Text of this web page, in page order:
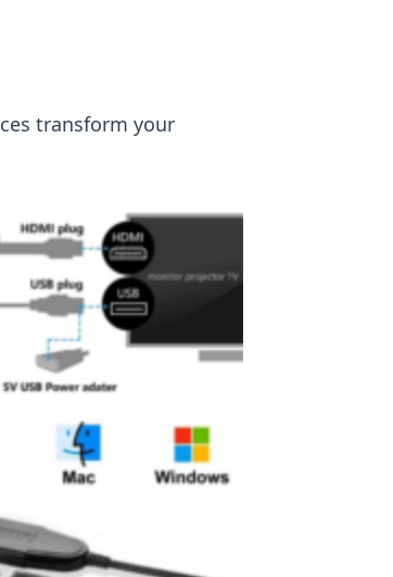
transform your